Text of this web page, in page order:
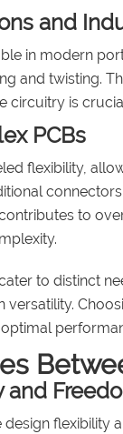
and
in modern
and twisting.
circuitry is
PCBs
flexibility,
to
to distinct
versatility.
and
design